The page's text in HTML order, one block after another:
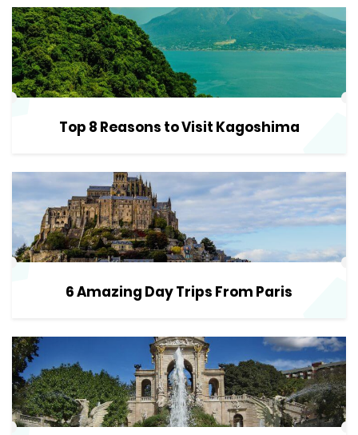
Top 8 Reasons to Visit Kagoshima
6 Amazing Day Trips From Paris